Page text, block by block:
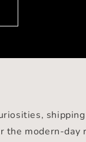
the modern-day